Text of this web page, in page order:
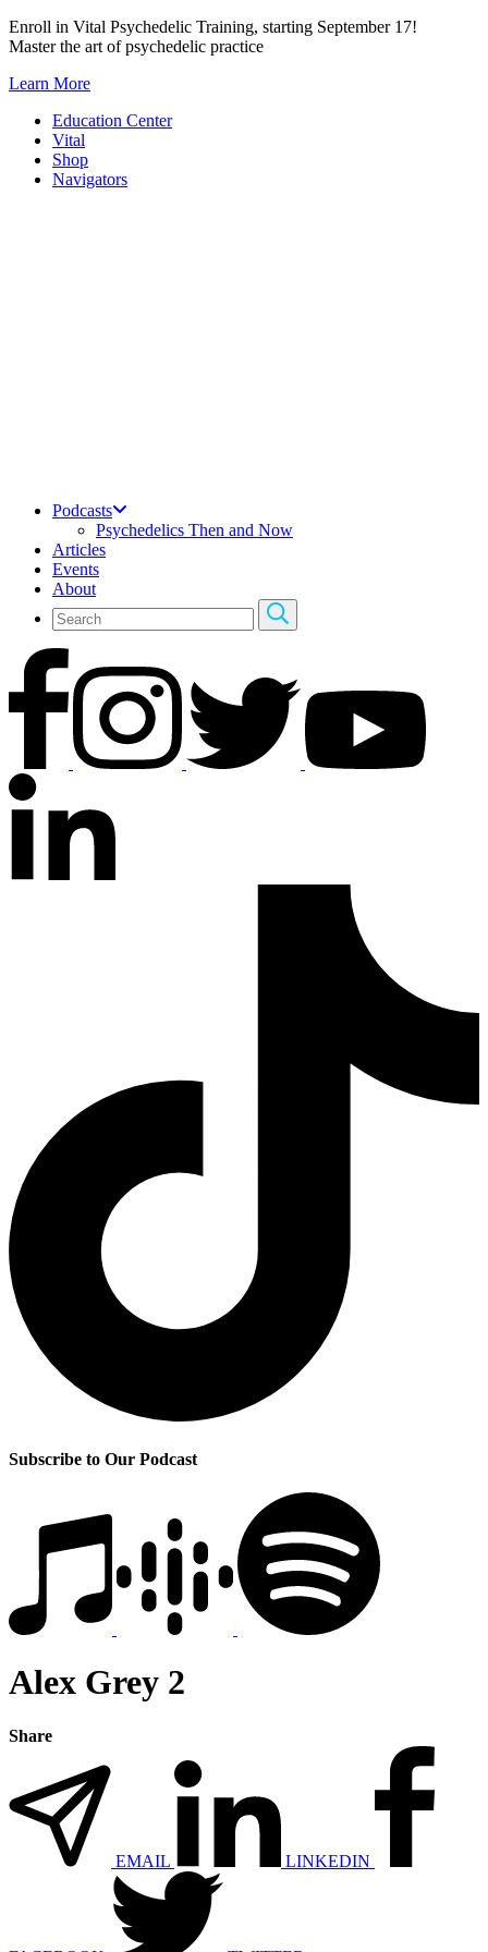
Skip
to
Enroll in Vital Psychedelic Training, starting September 17!
Master the art of psychedelic practice
Learn More
Education Center
Vital
Shop
Navigators
Podcasts
Psychedelics Then and Now
Articles
Events
About
Subscribe to Our Podcast
Alex Grey 2
Share
EMAIL LINKEDIN